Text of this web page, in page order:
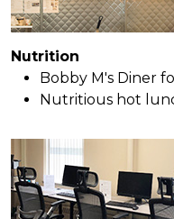
Nutrition
Bobby M's Diner
Nutritious hot